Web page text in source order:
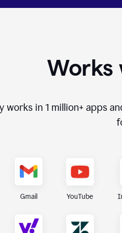
Works
works in 1 million+apps
Gmail YouTube